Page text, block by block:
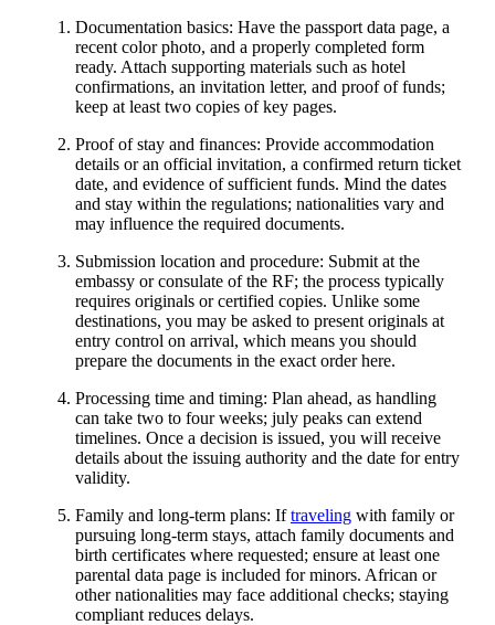
Documentation basics: Have the passport data page, a
recent color photo, and a properly completed form
ready. Attach supporting materials such as hotel
confirmations, an invitation letter, and proof of funds;
keep at least two copies of key pages.
Proof of stay and finances: Provide accommodation
details or an official invitation, a confirmed return ticket
date, and evidence of sufficient funds. Mind the dates
and stay within the regulations; nationalities vary and
may influence the required documents.
Submission location and procedure: Submit at the
embassy or consulate of the RF; the process typically
requires originals or certified copies. Unlike some
destinations, you may be asked to present originals at
entry control on arrival, which means you should
prepare the documents in the exact order here.
Processing time and timing: Plan ahead, as handling
can take two to four weeks; july peaks can extend
timelines. Once a decision is issued, you will receive
details about the issuing authority and the date for entry
validity.
Family and long-term plans: Iftraveling with family or
pursuing long-term stays, attach family documents and
birth certificates where requested; ensure at least one
parental data page is included for minors. African or
other nationalities may face additional checks; staying
compliant reduces delays.